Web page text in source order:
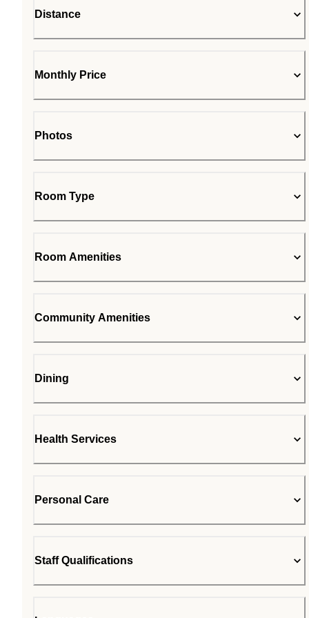
Distance
Monthly Price
Photos
Room Type
Room Amenities
Community Amenities
Dining
Health Services
Personal Care
Staff Qualifications